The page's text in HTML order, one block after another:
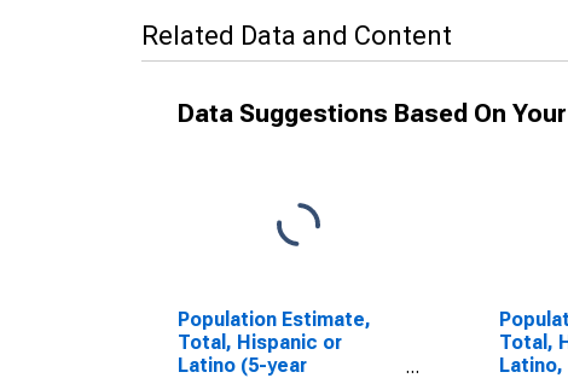
Related Data and Content
Data Suggestions Based On
Population Estimate,
Total, Hispanic or
Latino (5-year
Total,
Latino,